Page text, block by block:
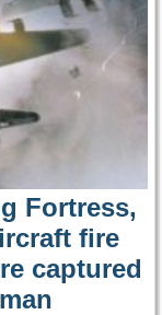
Fortress,
fire
captured